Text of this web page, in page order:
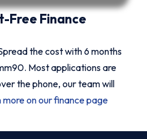
Free Finance
the cost with 6 months
Most applications are
the phone, our team will
more on our finance page